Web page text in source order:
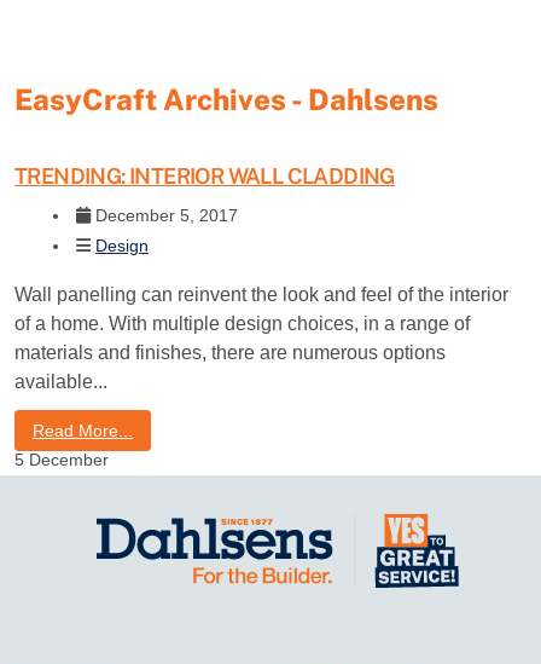
EasyCraft Archives - Dahlsens
TRENDING: INTERIOR WALL CLADDING
December 5, 2017
Design
Wall panelling can reinvent the look and feel of the interior
of a home. With multiple design choices, in a range of
materials and finishes, there are numerous options
available
Read More...
5 December